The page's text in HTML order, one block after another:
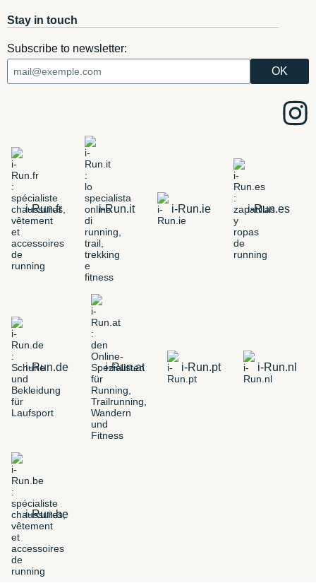
Stay in touch
Subscribe to newsletter:
i-Run.fr i-Run.it i-Run.ie i-Run.es
i-Run.de i-Run.at i-Run.pt i-Run.nl
i-Run.be